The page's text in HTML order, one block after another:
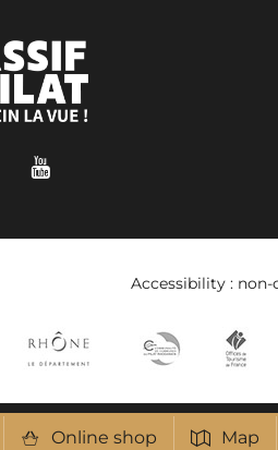
Online shop Map
Instagram
Accessibility :